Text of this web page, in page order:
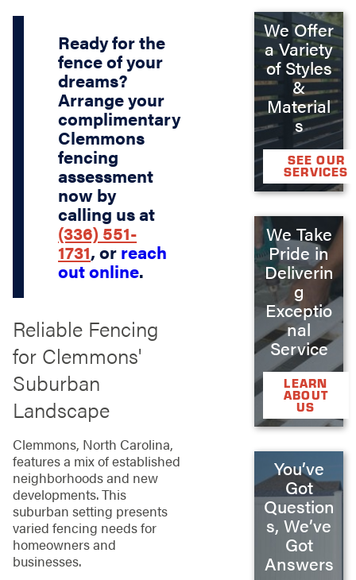
Ready for the
fence of your
dreams?
Arrange your
complimentary
Clemmons
fencing
assessment
now by
calling us at
(336) 551-
1731, or reach
out online.
Reliable Fencing
for Clemmons'
Suburban
Landscape
Clemmons, North Carolina,
features a mix of established
neighborhoods and new
developments. This
suburban setting presents
varied fencing needs for
homeowners and
businesses.
We Offer
a Variety
of Styles
&
Material
s
SEE OUR
SERVICES
We Take
Pride in
Deliverin
g
Exceptio
nal
Service
LEARN
ABOUT
US
You’ve
Got
Question
s, We’ve
Got
Answers